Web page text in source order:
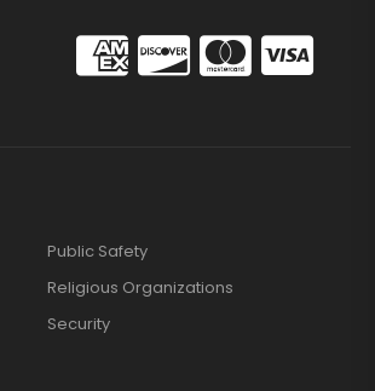
Public Safety
Religious Organizations
Security